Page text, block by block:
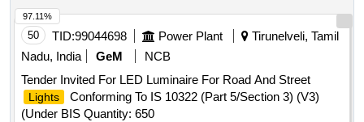
50 TID:99044698 Power Plant
Tirunelveli, Tamil
Nadu, India
GeM
NCB
Tender Invited For LED Luminaire For Road And Street
Lights
Conforming To IS 10322 (Part 5/Section 3) (V3)
(Under BIS Quantity: 650
97.11%